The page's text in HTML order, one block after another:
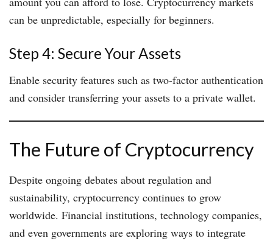
can be unpredictable, especially for beginners.
Step 4: Secure Your Assets
Enable security features such as two-factor authentication
and consider transferring your assets to a private wallet.
The Future of Cryptocurrency
Despite ongoing debates about regulation and
sustainability, cryptocurrency continues to grow
worldwide. Financial institutions, technology companies,
and even governments are exploring ways to integrate